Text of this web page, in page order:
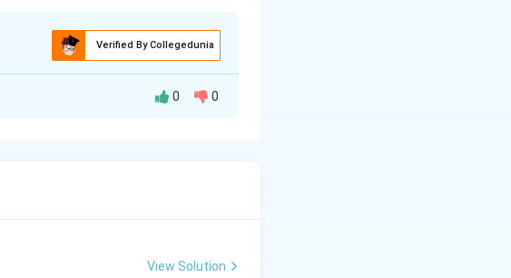
Verified By Collegedunia
accurate explanation for why
0 0
View Solution